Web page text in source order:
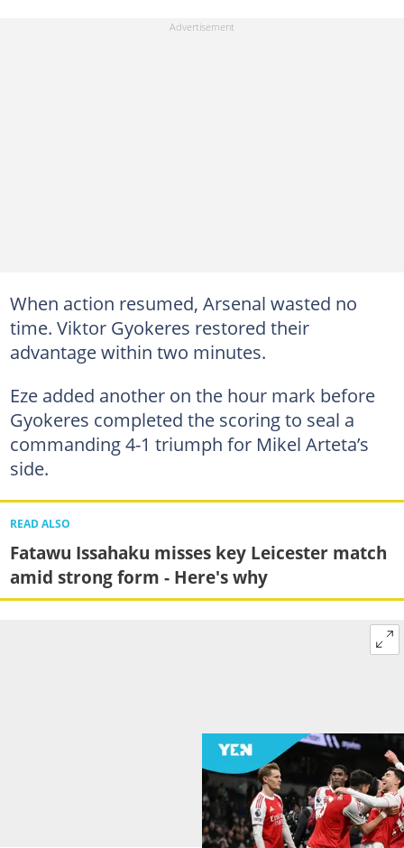
When action resumed, Arsenal wasted no
time. Viktor Gyokeres restored their
advantage within two minutes.
Eze added another on the hour mark before
Gyokeres completed the scoring to seal a
commanding 4-1 triumph for Mikel Arteta’s
side.
READ ALSO
Fatawu Issahaku misses key Leicester match
amid strong form - Here's why